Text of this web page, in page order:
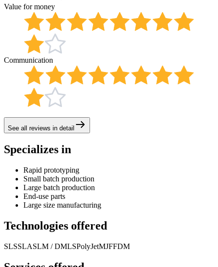
Value for money
Communication
See all reviews in detail
Specializes in
Rapid prototyping
Small batch production
Large batch production
End-use parts
Large size manufacturing
Technologies offered
SLSSLASLM / DMLSPolyJetMJFFDM